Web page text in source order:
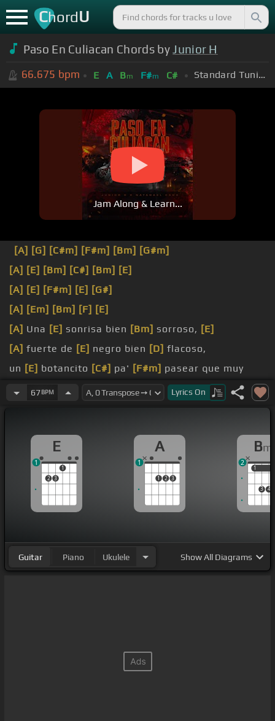
ChordU
Paso En Culiacan Chords byJunior H
66.675 bpm E A Bm F#m C# Standard Tuning (EADGBE)
Jam Along & Learn...
[A] [G] [C#m] [F#m] [Bm] [G#m]
[A] [E] [Bm] [C#] [Bm] [E]
[A] [E] [F#m] [E] [G#]
[A] [Em] [Bm] [F] [E]
[A] Una [E] sonrisa bien [Bm] sorroso, [E]
[A] fuerte de [E] negro bien [D] flacoso,
un [E] botancito [C#] pa' [F#m] pasear que muy
[Bm]alta en el
[G#m]
67BPM Lyrics On
E
2 3
1
1
A
1 2 3
1
Bm
1
3 4
1
2
Guitar Piano Ukulele ShowAll Diagrams